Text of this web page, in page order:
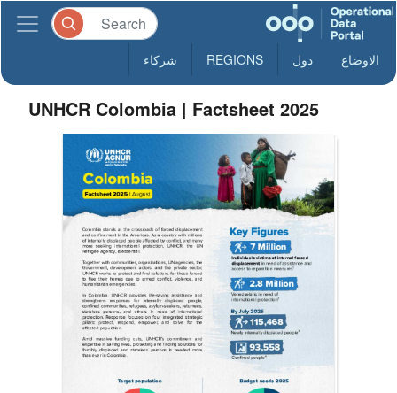
الاوضاع دول REGIONS شركاء
UNHCR Colombia | Factsheet 2025